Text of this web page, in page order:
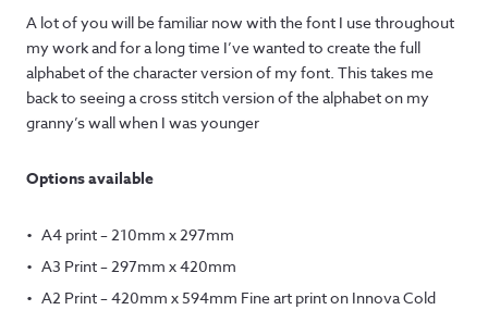
A lot of you will be familiar now with the font I use throughout
my work and for a long time I’ve wanted to create the full
alphabet of the character version of my font. This takes me
back to seeing a cross stitch version of the alphabet on my
granny’s wall when I was younger
Options available
A4 print – 210mm x 297mm
A3 Print – 297mm x 420mm
A2 Print – 420mm x 594mm Fine art print on Innova Cold